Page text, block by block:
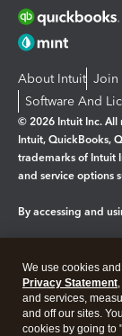
About Intuit Join
Software And
© 2026 Intuit Inc. All
Intuit, QuickBooks,
trademarks of Intuit
and service options
By accessing and
Legal Privacy
We use cookies
Privacy Statement
and services,
and off our sites.
cookies by going to